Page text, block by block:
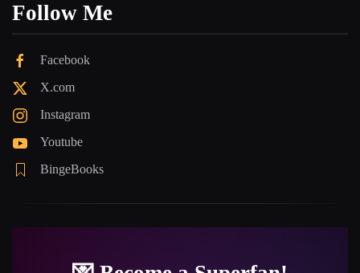
Follow Me
Facebook
X.com
Instagram
Youtube
BingeBooks